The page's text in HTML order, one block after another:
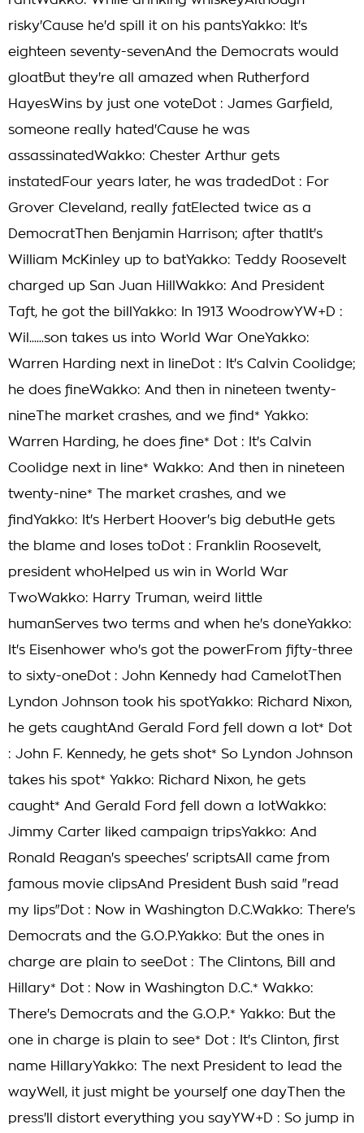
risky'Cause he'd spill it on his pantsYakko: It's
eighteen seventy-sevenAnd the Democrats would
gloatBut they're all amazed when Rutherford
HayesWins by just one voteDot : James Garfield,
someone really hated'Cause he was
assassinatedWakko: Chester Arthur gets
instatedFour years later, he was tradedDot : For
Grover Cleveland, really fatElected twice as a
DemocratThen Benjamin Harrison; after thatIt's
William McKinley up to batYakko: Teddy Roosevelt
charged up San Juan HillWakko: And President
Taft, he got the billYakko: In 1913 WoodrowYW+D :
Wil......son takes us into World War OneYakko:
Warren Harding next in lineDot : It's Calvin Coolidge;
he does fineWakko: And then in nineteen twenty-
nineThe market crashes, and we find* Yakko:
Warren Harding, he does fine* Dot : It's Calvin
Coolidge next in line* Wakko: And then in nineteen
twenty-nine* The market crashes, and we
findYakko: It's Herbert Hoover's big debutHe gets
the blame and loses toDot : Franklin Roosevelt,
president whoHelped us win in World War
TwoWakko: Harry Truman, weird little
humanServes two terms and when he's doneYakko:
It's Eisenhower who's got the powerFrom fifty-three
to sixty-oneDot : John Kennedy had CamelotThen
Lyndon Johnson took his spotYakko: Richard Nixon,
he gets caughtAnd Gerald Ford fell down a lot* Dot
: John F. Kennedy, he gets shot* So Lyndon Johnson
takes his spot* Yakko: Richard Nixon, he gets
caught* And Gerald Ford fell down a lotWakko:
Jimmy Carter liked campaign tripsYakko: And
Ronald Reagan's speeches' scriptsAll came from
famous movie clipsAnd President Bush said "read
my lips"Dot : Now in Washington D.C.Wakko: There's
Democrats and the G.O.P.Yakko: But the ones in
charge are plain to seeDot : The Clintons, Bill and
Hillary* Dot : Now in Washington D.C.* Wakko:
There's Democrats and the G.O.P.* Yakko: But the
one in charge is plain to see* Dot : It's Clinton, first
name HillaryYakko: The next President to lead the
wayWell, it just might be yourself one dayThen the
press'll distort everything you sayYW+D : So jump in